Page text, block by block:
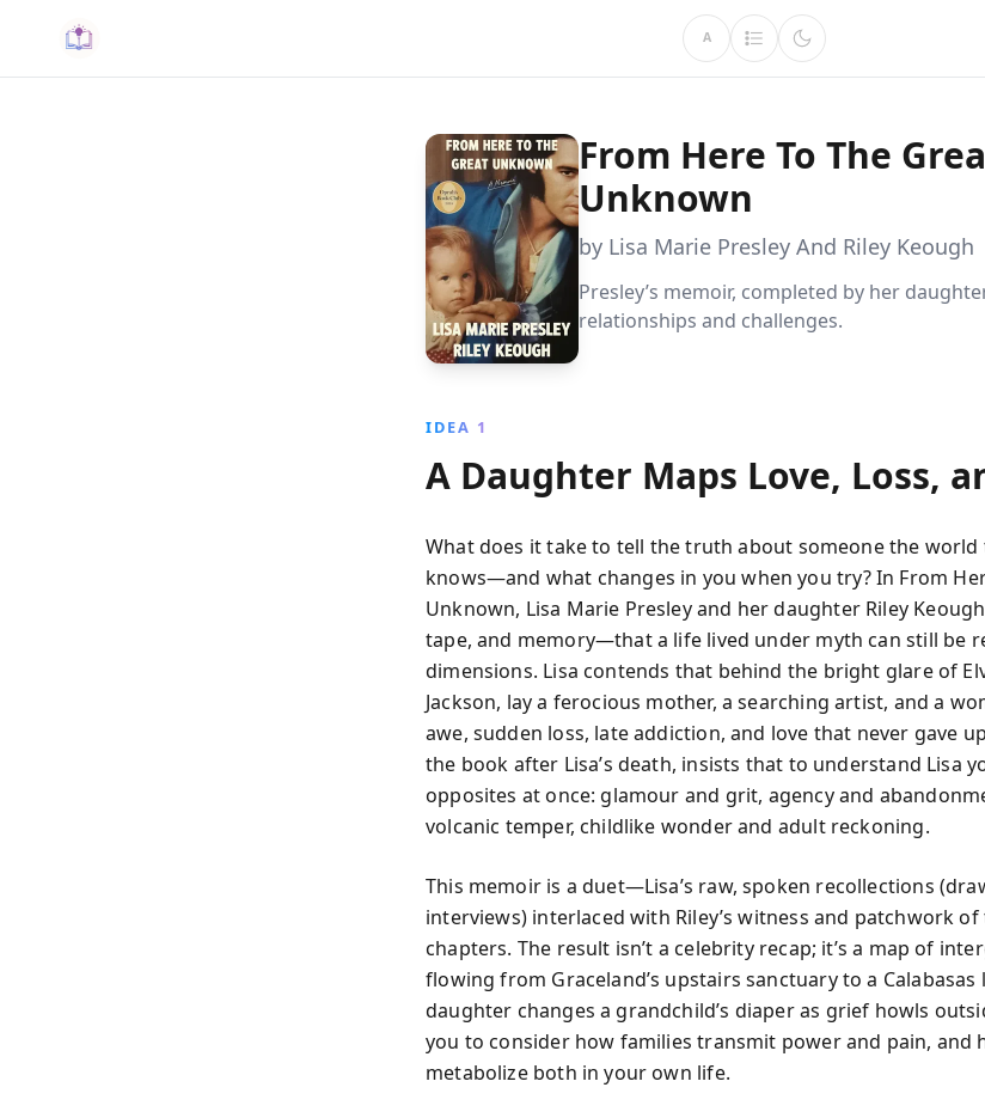
A
From Here To The
Unknown
by Lisa Marie Presley And Riley Keough
Presley’s memoir, completed by her
relationships and challenges.
IDEA 1
A Daughter Maps Love, Loss,
What does it take to tell the truth about someone the
knows—and what changes in you when you try? In From
Unknown, Lisa Marie Presley and her daughter Riley
tape, and memory—that a life lived under myth can still be
dimensions. Lisa contends that behind the bright glare of
Jackson, lay a ferocious mother, a searching artist, and a
awe, sudden loss, late addiction, and love that never gave
the book after Lisa’s death, insists that to understand Lisa
opposites at once: glamour and grit, agency and
volcanic temper, childlike wonder and adult reckoning.
This memoir is a duet—Lisa’s raw, spoken recollections
interviews) interlaced with Riley’s witness and patchwork
chapters. The result isn’t a celebrity recap; it’s a map of
flowing from Graceland’s upstairs sanctuary to a
daughter changes a grandchild’s diaper as grief howls
you to consider how families transmit power and pain, and
metabolize both in your own life.